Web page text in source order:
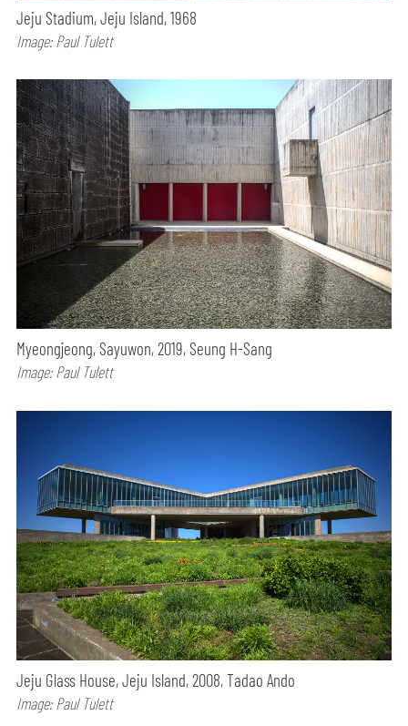
Jeju Stadium, Jeju Island, 1968
Image: Paul Tulett
Myeongjeong, Sayuwon, 2019, Seung H-Sang
Image: Paul Tulett
Jeju Glass House, Jeju Island, 2008, Tadao Ando
Image: Paul Tulett